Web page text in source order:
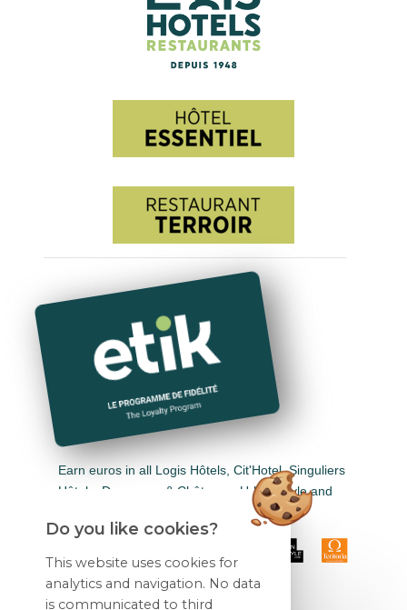
Earn euros in all Logis Hôtels, Cit'Hotel, Singuliers
Hôtels, Demeures & Châteaux, Urban Style and
Do you like cookies?
This website uses cookies for
analytics and navigation. No data
is communicated to third